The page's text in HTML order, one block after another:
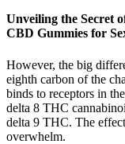
Unveiling the Secret
CBD Gummies for
However, the big
eighth carbon of the
binds to receptors in
delta 8 THC
delta 9 THC. The
overwhelm.